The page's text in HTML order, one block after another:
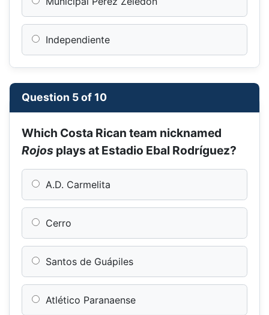
Independiente
Question 5 of 10
Which Costa Rican team nicknamed
Rojos plays at Estadio Ebal Rodríguez?
A.D. Carmelita
Cerro
Santos de Guápiles
Atlético Paranaense